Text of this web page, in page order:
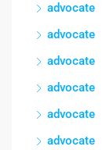
advocate
advocate
advocate
advocate
advocate
advocate